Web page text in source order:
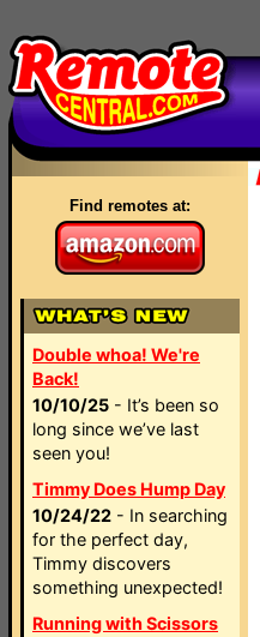
Find remotes at:
Double whoa! We're
Back!
10/10/25 - It’s been so
long since we’ve last
seen you!
Timmy Does Hump Day
10/24/22 - In searching
for the perfect day,
Timmy discovers
something unexpected!
Running with Scissors